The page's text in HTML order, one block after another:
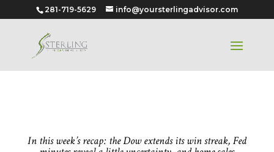
281-719-5629 info@yoursterlingadvisor.com
In this week’s recap: the Dow extends its win streak, Fed